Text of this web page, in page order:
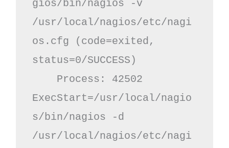
gios/bin/nagios -v
/usr/local/nagios/etc/nagi
os.cfg (code=exited,
status=0/SUCCESS)
ExecStart=/usr/local/nagio
s/bin/nagios -d
/usr/local/nagios/etc/nagi